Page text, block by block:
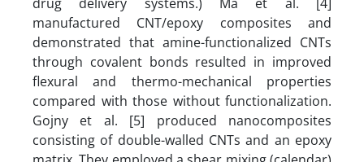
manufactured CNT/epoxy composites and
demonstrated that amine-functionalized CNTs
through covalent bonds resulted in improved
flexural and thermo-mechanical properties
compared with those without functionalization.
Gojny et al. [5] produced nanocomposites
consisting of double-walled CNTs and an epoxy